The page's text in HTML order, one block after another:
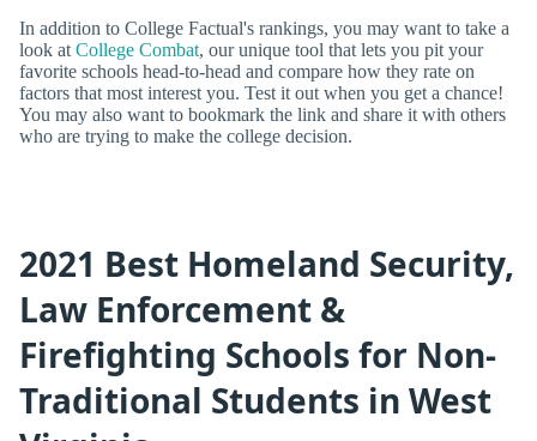
In addition to College Factual's rankings, you may want to take a
look at College Combat, our unique tool that lets you pit your
favorite schools head-to-head and compare how they rate on
factors that most interest you. Test it out when you get a chance!
You may also want to bookmark the link and share it with others
who are trying to make the college decision.
2021 Best Homeland Security,
Law Enforcement &
Firefighting Schools for Non-
Traditional Students in West